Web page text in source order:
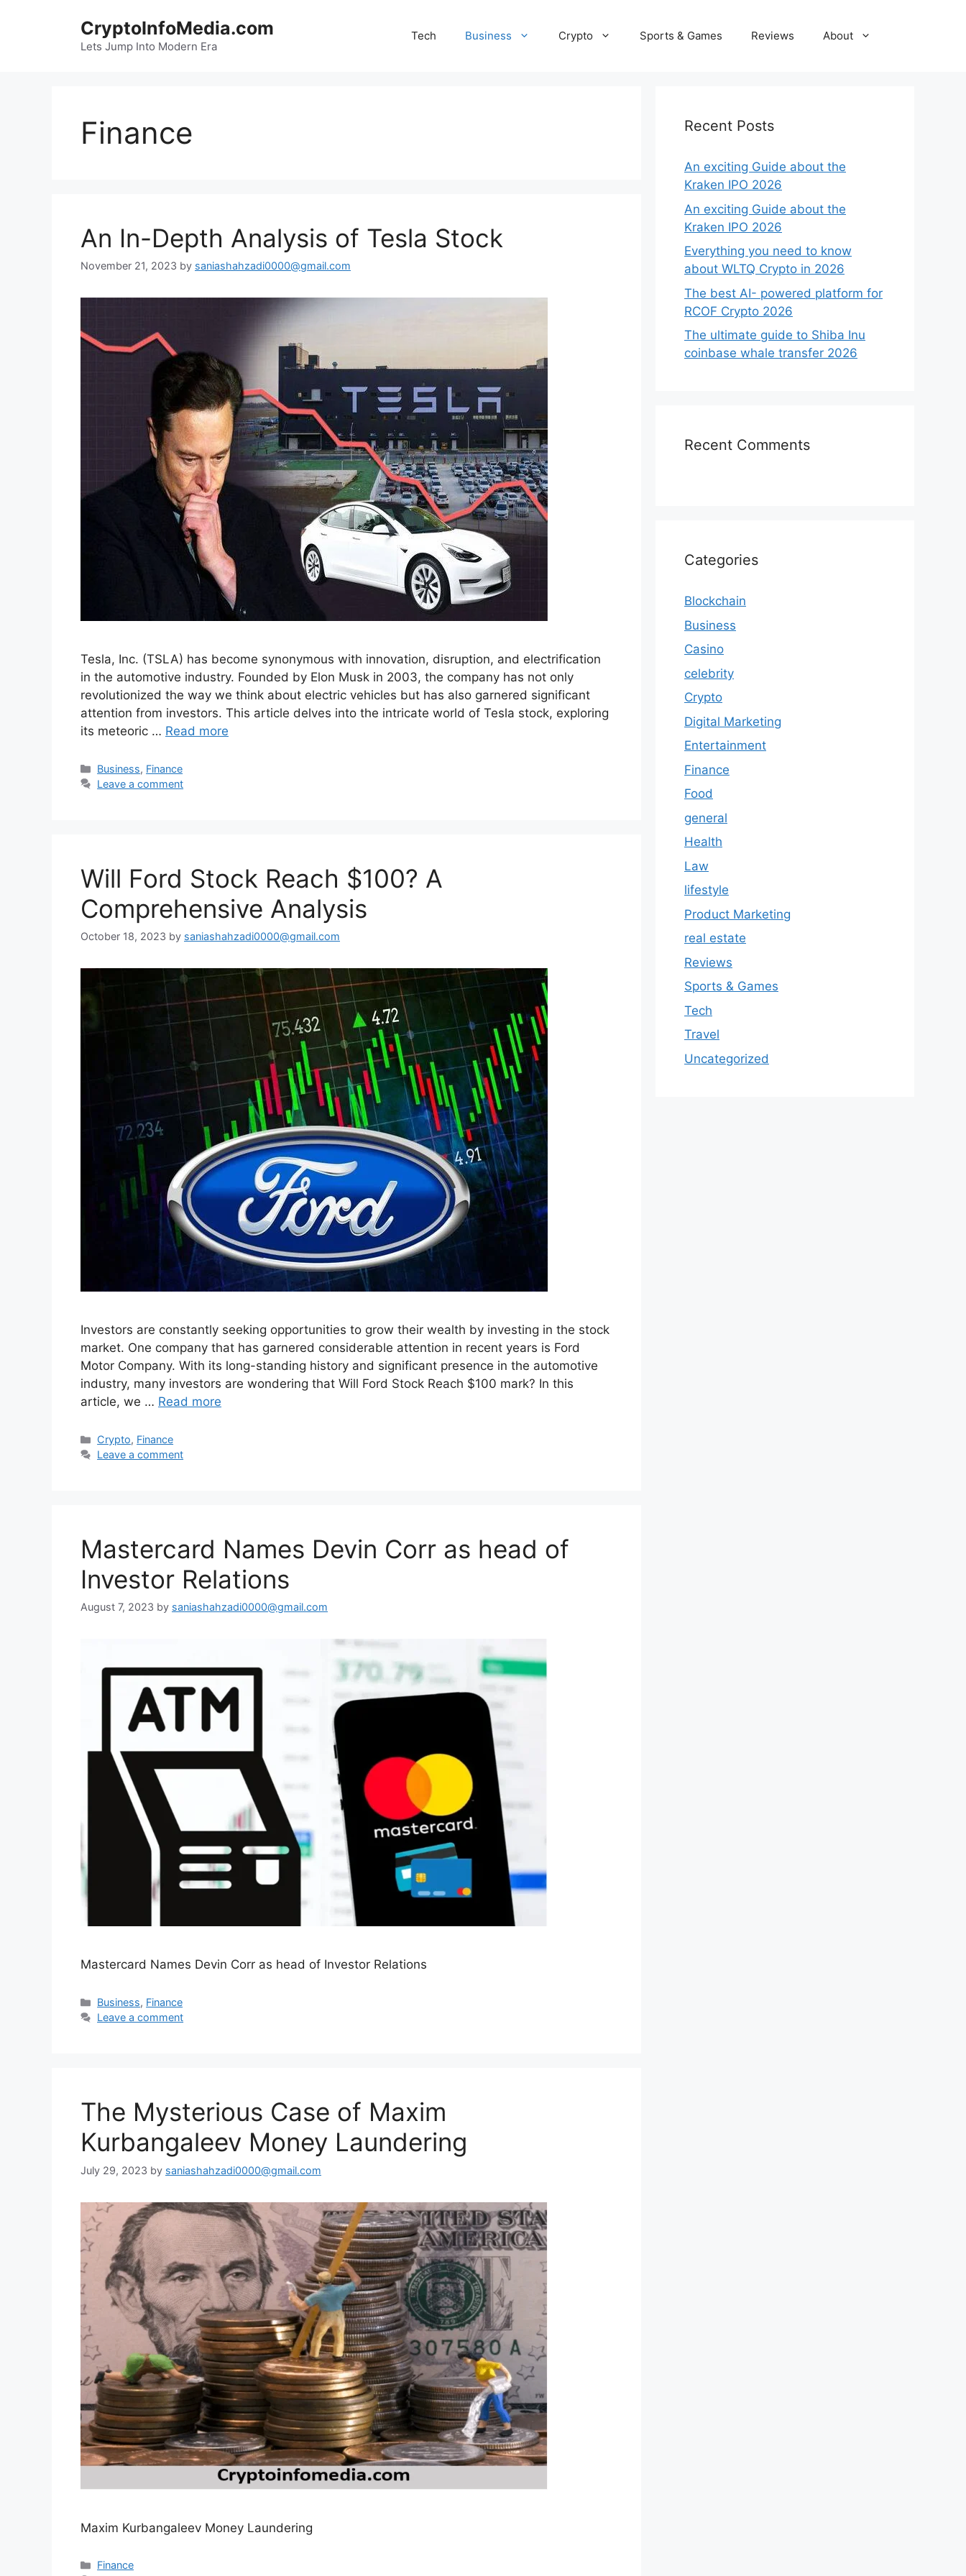
CryptoInfoMedia.com
Lets Jump Into Modern Era
Tech Business Crypto Sports & Games Reviews About
Finance
An In-Depth Analysis of Tesla Stock
November 21, 2023 by saniashahzadi0000@gmail.com
Tesla, Inc. (TSLA) has become synonymous with innovation, disruption, and electrification
in the automotive industry. Founded by Elon Musk in 2003, the company has not only
revolutionized the way we think about electric vehicles but has also garnered significant
attention from investors. This article delves into the intricate world of Tesla stock, exploring
its meteoric … Read more
Categories
Business, Finance
Leave a comment
Will Ford Stock Reach $100? A
Comprehensive Analysis
October 18, 2023 by saniashahzadi0000@gmail.com
Investors are constantly seeking opportunities to grow their wealth by investing in the stock
market. One company that has garnered considerable attention in recent years is Ford
Motor Company. With its long-standing history and significant presence in the automotive
industry, many investors are wondering that Will Ford Stock Reach $100 mark? In this
article, we … Read more
Categories
Crypto, Finance
Leave a comment
Mastercard Names Devin Corr as head of
Investor Relations
August 7, 2023 by saniashahzadi0000@gmail.com
Mastercard Names Devin Corr as head of Investor Relations
Categories
Business, Finance
Leave a comment
The Mysterious Case of Maxim
Kurbangaleev Money Laundering
July 29, 2023 by saniashahzadi0000@gmail.com
Maxim Kurbangaleev Money Laundering
Categories
Finance
Recent Posts
An exciting Guide about the
Kraken IPO 2026
An exciting Guide about the
Kraken IPO 2026
Everything you need to know
about WLTQ Crypto in 2026
The best AI- powered platform for
RCOF Crypto 2026
The ultimate guide to Shiba Inu
coinbase whale transfer 2026
Recent Comments
Categories
Blockchain
Business
Casino
celebrity
Crypto
Digital Marketing
Entertainment
Finance
Food
general
Health
Law
lifestyle
Product Marketing
real estate
Reviews
Sports & Games
Tech
Travel
Uncategorized